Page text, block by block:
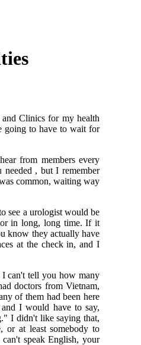
Clinics for my health
going to have to wait for
from members every
, but I remember
common, waiting way
see a urologist would be
in long, long time. If it
know they actually have
at the check in, and I
I can't tell you how many
doctors from Vietnam,
of them had been here
I would have to say,
I didn't like saying that,
or at least somebody to
speak English, your